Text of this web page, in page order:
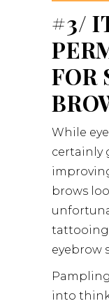
#3/
FOR
While
certainly
brows
tattooing
eyebrow
Pampling
into